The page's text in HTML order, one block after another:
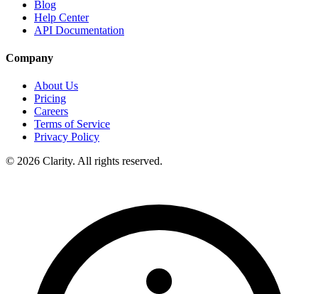
Blog
Help Center
API Documentation
Company
About Us
Pricing
Careers
Terms of Service
Privacy Policy
© 2026 Clarity. All rights reserved.